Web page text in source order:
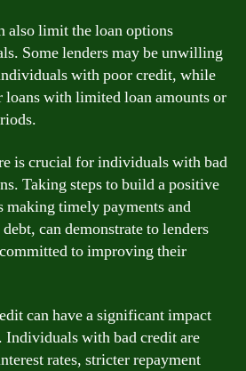
also limit the loan options
Some lenders may be unwilling
with poor credit, while
with limited loan amounts or
is crucial for individuals with bad
Taking steps to build a positive
making timely payments and
can demonstrate to lenders
to improving their
can have a significant impact
Individuals with bad credit are
rates, stricter repayment